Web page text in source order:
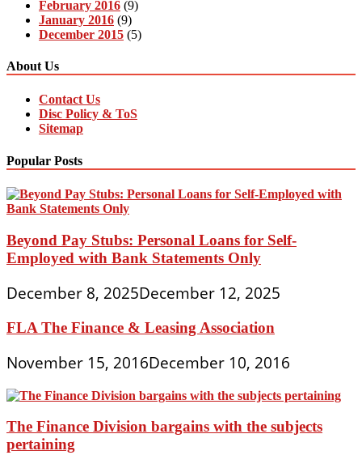
February 2016 (9)
January 2016 (9)
December 2015 (5)
About Us
Contact Us
Disc Policy & ToS
Sitemap
Popular Posts
Beyond Pay Stubs: Personal Loans for Self-
Employed with Bank Statements Only
December 8, 2025December 12, 2025
FLA The Finance & Leasing Association
November 15, 2016December 10, 2016
The Finance Division bargains with the subjects
pertaining